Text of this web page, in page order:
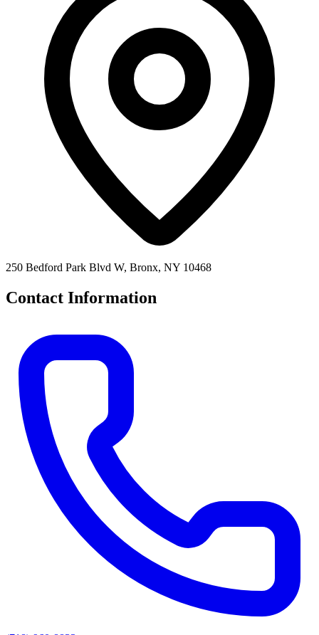
250 Bedford Park Blvd W, Bronx, NY 10468
Contact Information